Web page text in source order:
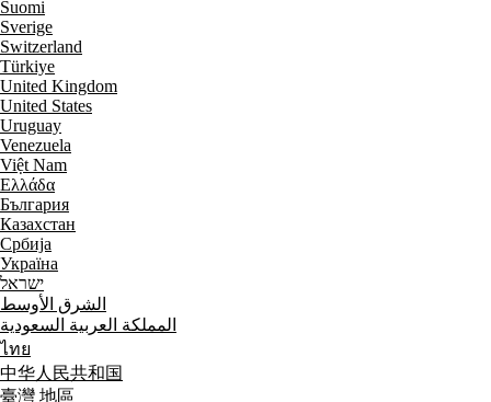
Suomi
Sverige
Switzerland
Türkiye
United Kingdom
United States
Uruguay
Venezuela
Việt Nam
Ελλάδα
България
Казахстан
Србија
Україна
ישראל
الشرق الأوسط
المملكة العربية السعودية
ไทย
中华人民共和国
臺灣 地區